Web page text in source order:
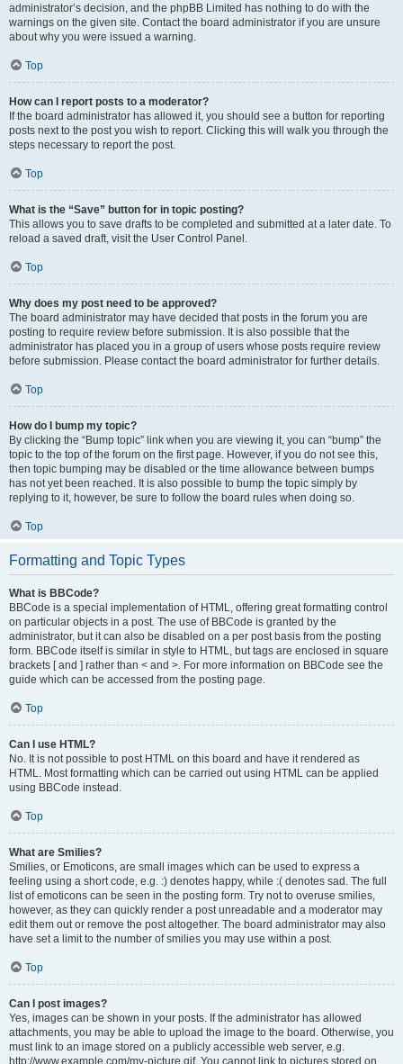
administrator’s decision, and the phpBB Limited has nothing to do with the
warnings on the given site. Contact the board administrator if you are unsure
about why you were issued a warning.
Top
How can I report posts to a moderator?
If the board administrator has allowed it, you should see a button for reporting
posts next to the post you wish to report. Clicking this will walk you through the
steps necessary to report the post.
Top
What is the “Save” button for in topic posting?
This allows you to save drafts to be completed and submitted at a later date. To
reload a saved draft, visit the User Control Panel.
Top
Why does my post need to be approved?
The board administrator may have decided that posts in the forum you are
posting to require review before submission. It is also possible that the
administrator has placed you in a group of users whose posts require review
before submission. Please contact the board administrator for further details.
Top
How do I bump my topic?
By clicking the “Bump topic” link when you are viewing it, you can “bump” the
topic to the top of the forum on the first page. However, if you do not see this,
then topic bumping may be disabled or the time allowance between bumps
has not yet been reached. It is also possible to bump the topic simply by
replying to it, however, be sure to follow the board rules when doing so.
Top
Formatting and Topic Types
What is BBCode?
BBCode is a special implementation of HTML, offering great formatting control
on particular objects in a post. The use of BBCode is granted by the
administrator, but it can also be disabled on a per post basis from the posting
form. BBCode itself is similar in style to HTML, but tags are enclosed in square
brackets [ and ] rather than < and >. For more information on BBCode see the
guide which can be accessed from the posting page.
Top
Can I use HTML?
No. It is not possible to post HTML on this board and have it rendered as
HTML. Most formatting which can be carried out using HTML can be applied
using BBCode instead.
Top
What are Smilies?
Smilies, or Emoticons, are small images which can be used to express a
feeling using a short code, e.g. :) denotes happy, while :( denotes sad. The full
list of emoticons can be seen in the posting form. Try not to overuse smilies,
however, as they can quickly render a post unreadable and a moderator may
edit them out or remove the post altogether. The board administrator may also
have set a limit to the number of smilies you may use within a post.
Top
Can I post images?
Yes, images can be shown in your posts. If the administrator has allowed
attachments, you may be able to upload the image to the board. Otherwise, you
must link to an image stored on a publicly accessible web server, e.g.
http://www.example.com/my-picture.gif. You cannot link to pictures stored on